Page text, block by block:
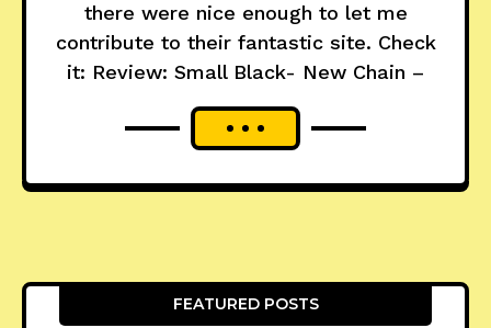
there were nice enough to let me
contribute to their fantastic site. Check
it: Review: Small Black- New Chain –
FEATURED POSTS